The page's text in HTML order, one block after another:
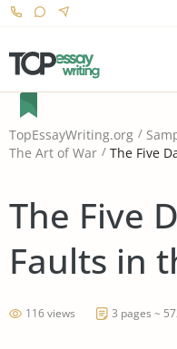
TopEssayWriting.org
The Art of War
The Five
The Five
Faults in
116 views 3 pages ~